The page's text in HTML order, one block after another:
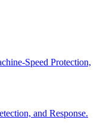
Speed Protection,
and Response.